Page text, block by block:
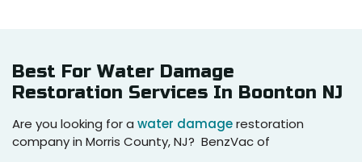
Best For Water Damage
Restoration Services In Boonton NJ
Are you looking for a water damagerestoration
company in Morris County, NJ? BenzVac of